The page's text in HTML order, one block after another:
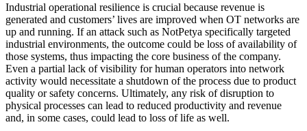
Industrial operational resilience is crucial because revenue is
generated and customers’ lives are improved when OT networks are
up and running. If an attack such as NotPetya specifically targeted
industrial environments, the outcome could be loss of availability of
those systems, thus impacting the core business of the company.
Even a partial lack of visibility for human operators into network
activity would necessitate a shutdown of the process due to product
quality or safety concerns. Ultimately, any risk of disruption to
physical processes can lead to reduced productivity and revenue
and, in some cases, could lead to loss of life as well.